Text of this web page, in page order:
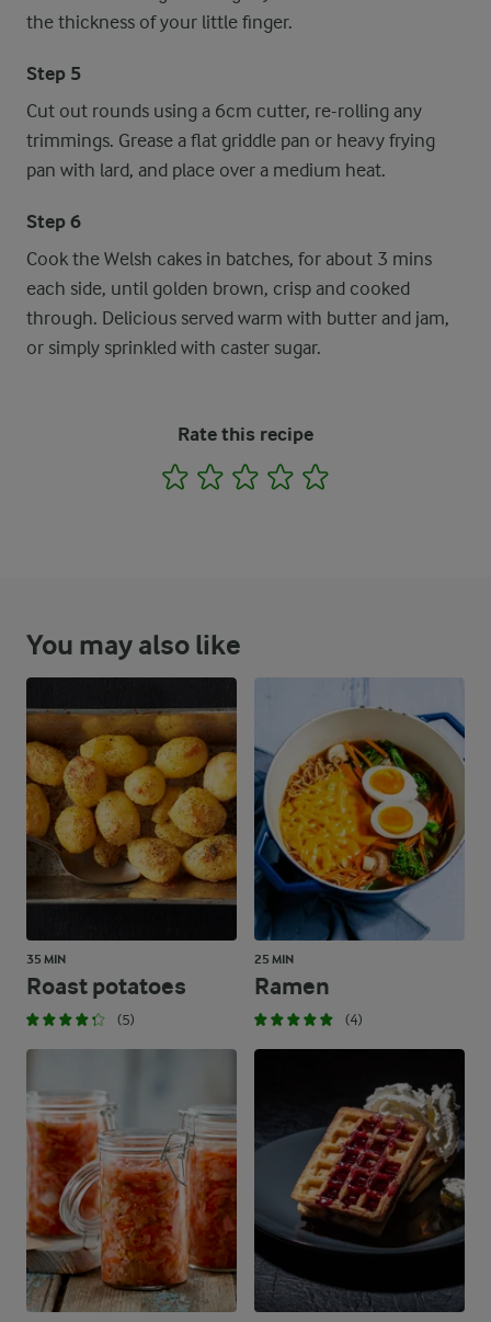
the thickness of your little finger.
Step 5
Cut out rounds using a 6cm cutter, re-rolling any
trimmings. Grease a flat griddle pan or heavy frying
pan with lard, and place over a medium heat.
Step 6
Cook the Welsh cakes in batches, for about 3 mins
each side, until golden brown, crisp and cooked
through. Delicious served warm with butter and jam,
or simply sprinkled with caster sugar.
Rate this recipe
1 2 3 4
You may also like
35 MIN
Roast potatoes
(5)
25 MIN
Ramen
(4)